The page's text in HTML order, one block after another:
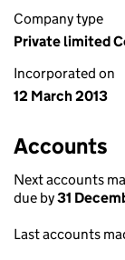
Company type
Private limited
Incorporated on
12 March 2013
Accounts
Next accounts
due by31
Last accounts